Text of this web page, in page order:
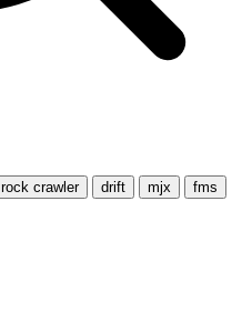
rock crawler drift mjx
fms